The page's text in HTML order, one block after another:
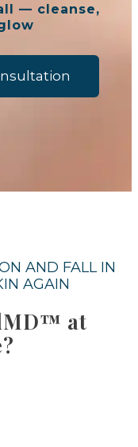
— cleanse,
AND FALL IN
AGAIN
at